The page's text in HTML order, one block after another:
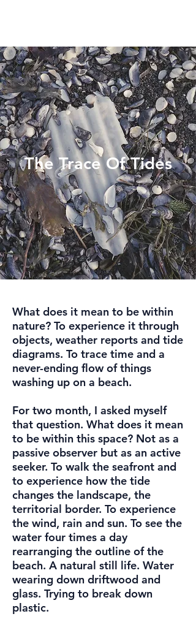
The Trace Of Tides
What does it mean to be within
nature? To experience it through
objects, weather reports and tide
diagrams. To trace time and a
never-ending flow of things
washing up on a beach.
For two month, I asked myself
that question. What does it mean
to be within this space? Not as a
passive observer but as an active
seeker. To walk the seafront and
to experience how the tide
changes the landscape, the
territorial border. To experience
the wind, rain and sun. To see the
water four times a day
rearranging the outline of the
beach. A natural still life. Water
wearing down driftwood and
glass. Trying to break down
plastic.